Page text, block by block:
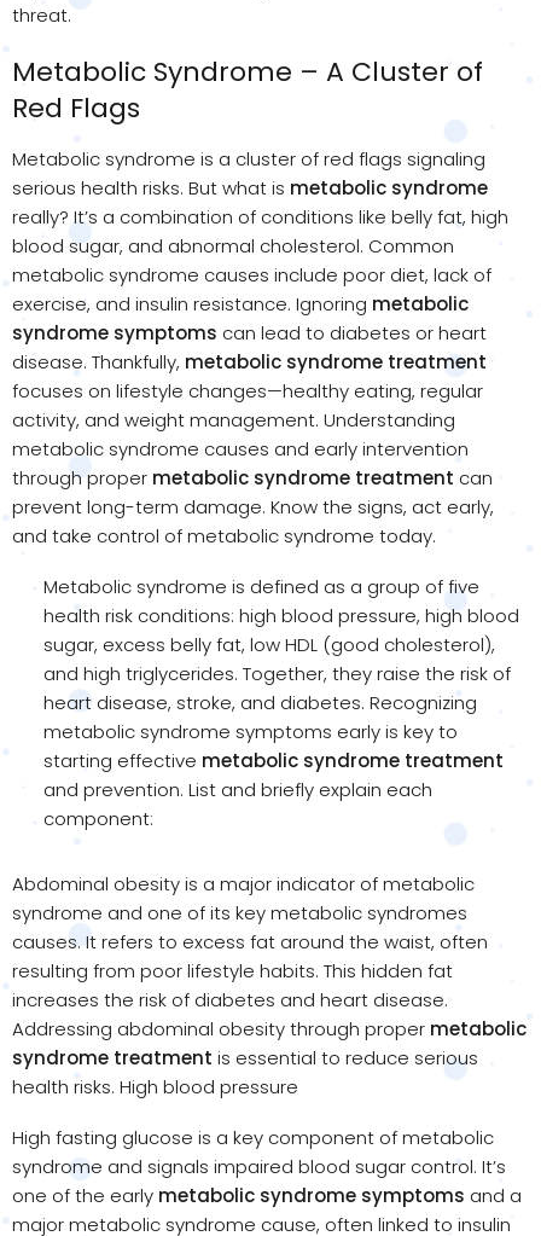
threat.
Metabolic Syndrome – A Cluster of
Red Flags
Metabolic syndrome is a cluster of red flags signaling
serious health risks. But what is metabolic syndrome
really? It’s a combination of conditions like belly fat, high
blood sugar, and abnormal cholesterol. Common
metabolic syndrome causes include poor diet, lack of
exercise, and insulin resistance. Ignoring metabolic
syndrome symptoms can lead to diabetes or heart
disease. Thankfully, metabolic syndrome treatment
focuses on lifestyle changes—healthy eating, regular
activity, and weight management. Understanding
metabolic syndrome causes and early intervention
through proper metabolic syndrome treatment can
prevent long-term damage. Know the signs, act early,
and take control of metabolic syndrome today.
Metabolic syndrome is defined as a group of five
health risk conditions: high blood pressure, high blood
sugar, excess belly fat, low HDL (good cholesterol),
and high triglycerides. Together, they raise the risk of
heart disease, stroke, and diabetes. Recognizing
metabolic syndrome symptoms early is key to
starting effective metabolic syndrome treatment
and prevention. List and briefly explain each
component:
Abdominal obesity is a major indicator of metabolic
syndrome and one of its key metabolic syndromes
causes. It refers to excess fat around the waist, often
resulting from poor lifestyle habits. This hidden fat
increases the risk of diabetes and heart disease.
Addressing abdominal obesity through proper metabolic
syndrome treatment is essential to reduce serious
health risks. High blood pressure
High fasting glucose is a key component of metabolic
syndrome and signals impaired blood sugar control. It’s
one of the early metabolic syndrome symptoms and a
major metabolic syndrome cause, often linked to insulin